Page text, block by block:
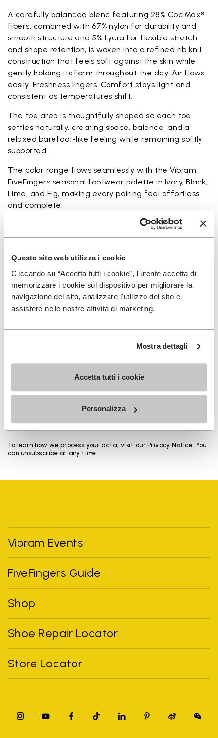
Questo sito web utilizza i cookie
Cliccando su “Accetta tutti i cookie”, l'utente accetta di
memorizzare i cookie sul dispositivo per migliorare la
navigazione del sito, analizzare l'utilizzo del sito e
assistere nelle nostre attività di marketing.
Mostra dettagli
Accetta tutti i cookie
Personalizza
A carefully balanced blend featuring 28% CoolMax®
fibers, combined with 67% nylon for durability and
smooth structure and 5% Lycra for flexible stretch
and shape retention, is woven into a refined rib knit
construction that feels soft against the skin while
gently holding its form throughout the day. Air flows
easily. Freshness lingers. Comfort stays light and
consistent as temperatures shift.
The toe area is thoughtfully shaped so each toe
settles naturally, creating space, balance, and a
relaxed barefoot-like feeling while remaining softly
supported.
The color range flows seamlessly with the Vibram
FiveFingers seasonal footwear palette in Ivory, Black,
Lime, and Fig, making every pairing feel effortless
and complete.
Available in three heights to match your everyday
rhythm:
Heights from top cuff to heel:
25 CM
personalized communications
To learn how we process your data, visit our Privacy Notice. You
can unsubscribe at any time.
Vibram Events
FiveFingers Guide
Shop
Shoe Repair Locator
Store Locator